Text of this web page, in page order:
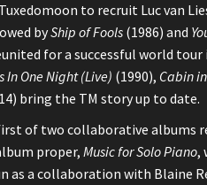
to recruit Luc van
byShip of Fools (1986) and
for a successful world tour
In One Night (Live) (1990), Cabin
bring the TM story up to date.
of two collaborative albums
proper, Music for Solo Piano,
as a collaboration with Blaine